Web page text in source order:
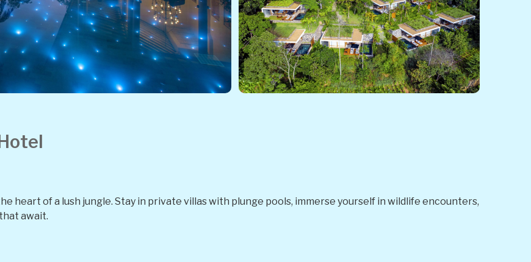
heart of a lush jungle. Stay in private villas with plunge pools, immerse yourself in wildlife encounters,
await.